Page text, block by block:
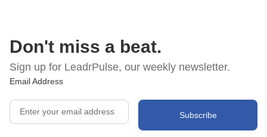
Don't miss a beat.
Sign up for LeadrPulse, our weekly newsletter.
Email Address